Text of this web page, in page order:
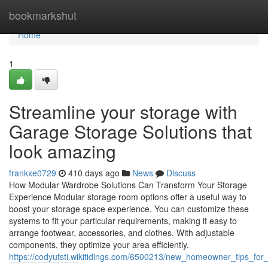
bookmarkshut
Home
Home
1
Streamline your storage with
Garage Storage Solutions that
look amazing
frankxe0729 410 days ago News
Discuss
How Modular Wardrobe Solutions Can Transform Your Storage
Experience Modular storage room options offer a useful way to
boost your storage space experience. You can customize these
systems to fit your particular requirements, making it easy to
arrange footwear, accessories, and clothes. With adjustable
components, they optimize your area efficiently.
https://codyutsti.wikitidings.com/6500213/